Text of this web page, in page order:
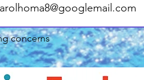
concerns